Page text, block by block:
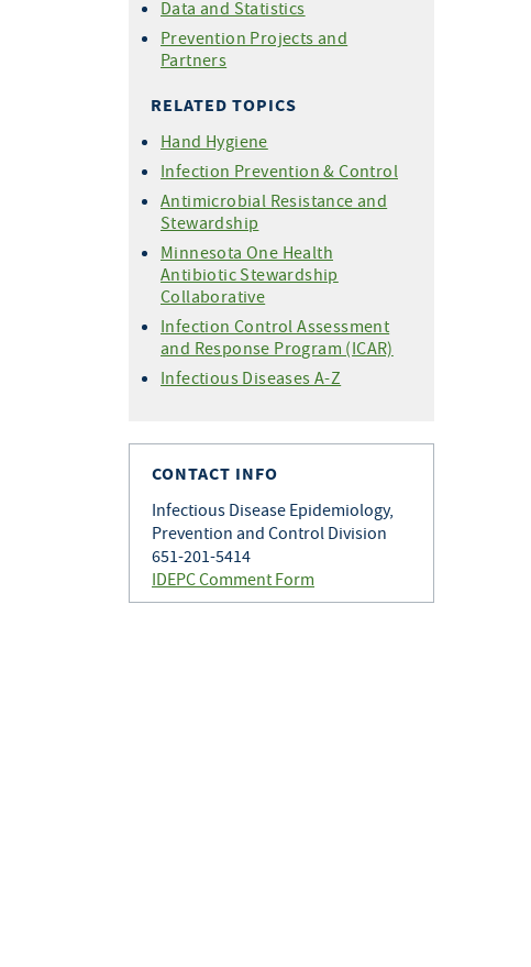
Data and Statistics
Prevention Projects and
Partners
RELATED TOPICS
Hand Hygiene
Infection Prevention & Control
Antimicrobial Resistance and
Stewardship
Minnesota One Health
Antibiotic Stewardship
Collaborative
Infection Control Assessment
and Response Program (ICAR)
Infectious Diseases A-Z
CONTACT INFO
Infectious Disease Epidemiology,
Prevention and Control Division
651-201-5414
IDEPC Comment Form